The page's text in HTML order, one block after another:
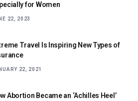
for Women
22, 2023
Travel Is Inspiring New Types of
22, 2021
Abortion Became an ‘Achilles Heel’